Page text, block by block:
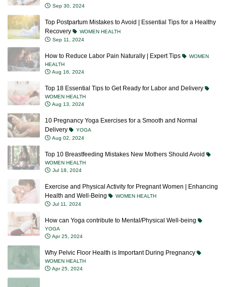
Sep 30, 2024
Top Postpartum Mistakes to Avoid | Essential Tips for a Healthy
Recovery
WOMEN HEALTH
Sep 11, 2024
How to Reduce Labor Pain Naturally | Expert Tips
WOMEN
HEALTH
Aug 16, 2024
Top 18 Essential Tips to Get Ready for Labor and Delivery
WOMEN HEALTH
Aug 13, 2024
10 Pregnancy Yoga Exercises for a Smooth and Normal
Delivery
YOGA
Aug 02, 2024
Top 10 Breastfeeding Mistakes New Mothers Should Avoid
WOMEN HEALTH
Jul 18, 2024
Exercise and Physical Activity for Pregnant Women | Enhancing
Health and Well-Being
WOMEN HEALTH
Jul 11, 2024
How can Yoga contribute to Mental/Physical Well-being
YOGA
Apr 25, 2024
Why Pelvic Floor Health is Important During Pregnancy
WOMEN HEALTH
Apr 25, 2024